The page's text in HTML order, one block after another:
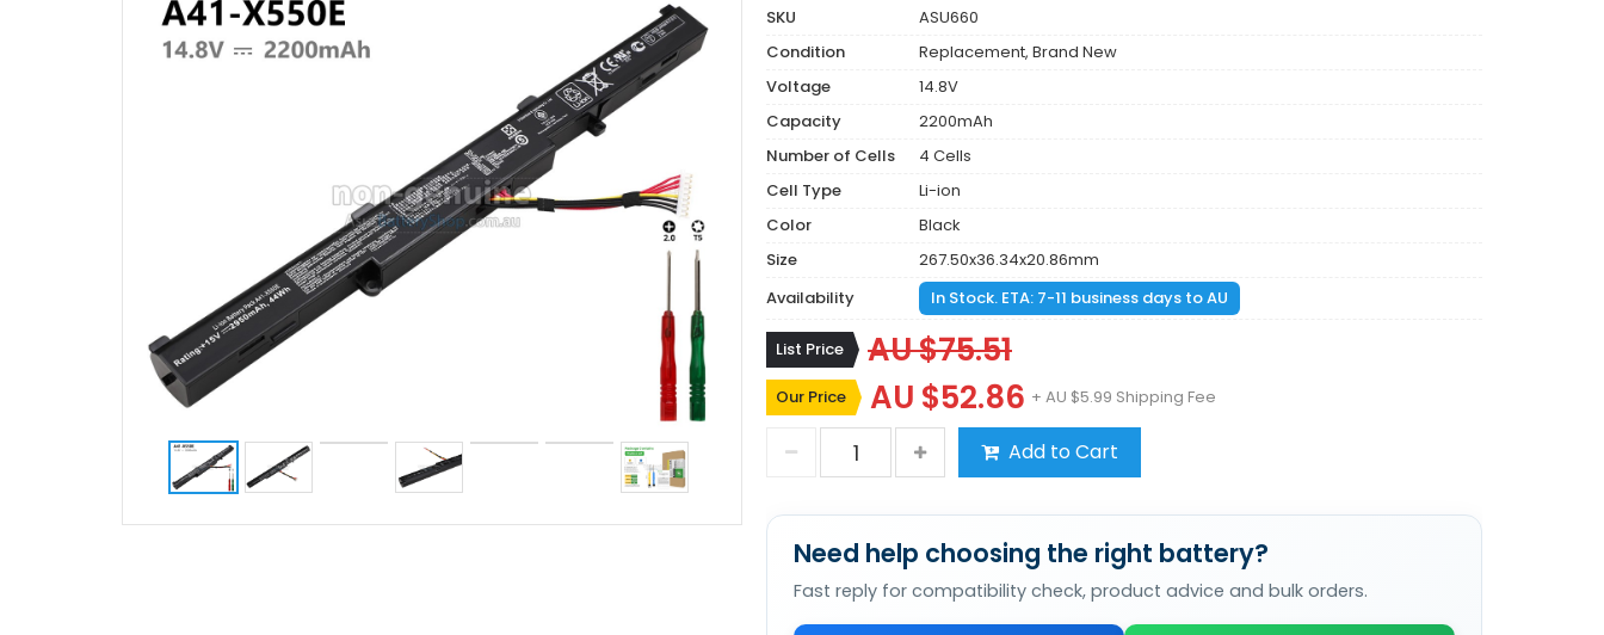
SKU
ASU660
Condition
Replacement, Brand New
Voltage
14.8V
Capacity
2200mAh
Number of Cells
4 Cells
Cell Type
Li-ion
Color
Black
Size
267.50x36.34x20.86mm
Availability
In Stock. ETA: 7-11 business days to AU
List Price AU $75.51
Our Price AU $52.86 + AU $5.99 Shipping Fee
Add to Cart
Need help choosing the right battery?
Fast reply for compatibility check, product advice and bulk orders.